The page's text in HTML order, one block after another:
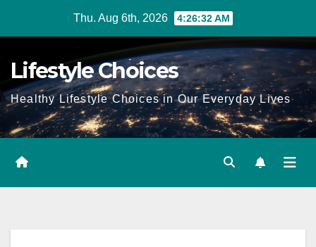
Thu. Aug 6th, 2026 4:26:33 AM
Lifestyle Choices
Healthy Lifestyle Choices in Our Everyday Lives